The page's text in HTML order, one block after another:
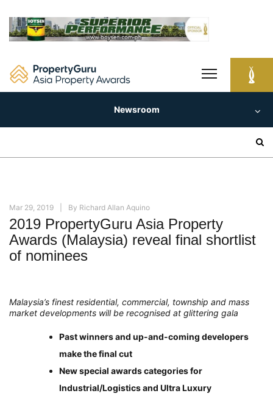
content
Newsroom
Mar 29, 2019 By Richard Allan Aquino
2019 PropertyGuru Asia Property
Awards (Malaysia) reveal final shortlist
of nominees
Malaysia’s finest residential, commercial, township and mass
market developments will be recognised at glittering gala
Past winners and up-and-coming developers
make the final cut
New special awards categories for
Industrial/Logistics and Ultra Luxury